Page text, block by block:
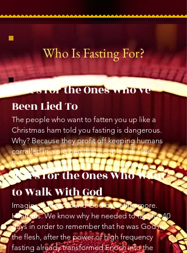
Who Is Fasting For?
🧠 It’s for the Ones Who’ve
Been Lied To
The people who want to fatten you up like a
Christmas ham told you fasting is dangerous.
Why? Because they profit off keeping humans
corralled in a pig pen that people call "the
matrix"
✝️ It’s for the Ones Who Want
to Walk With God
Imagine if Jesus found God by eating more.
Hilarious. We know why he needed to fast for 40
days in order to remember that he was God in
the flesh, after the power of high frequency
fasting already transformed Enoch into the